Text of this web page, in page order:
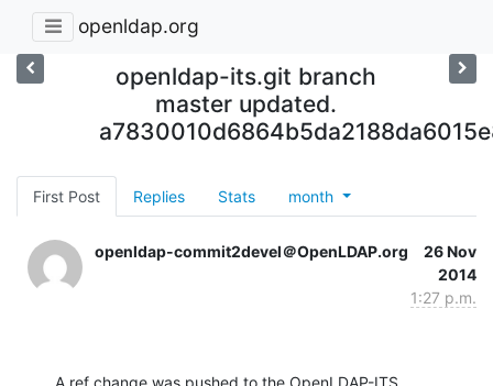
openldap.org
openldap-its.git branch
master updated.
First Post Replies Stats month
openldap-commit2devel＠OpenLDAP.org
26 Nov
2014
1:27 p.m.
A ref change was pushed to the OpenLDAP-ITS